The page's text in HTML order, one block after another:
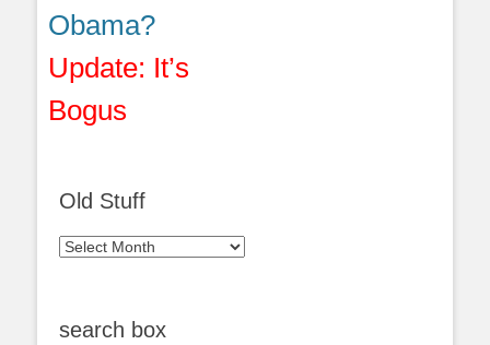
Obama?
Update: It’s
Bogus
Old Stuff
Old
search box